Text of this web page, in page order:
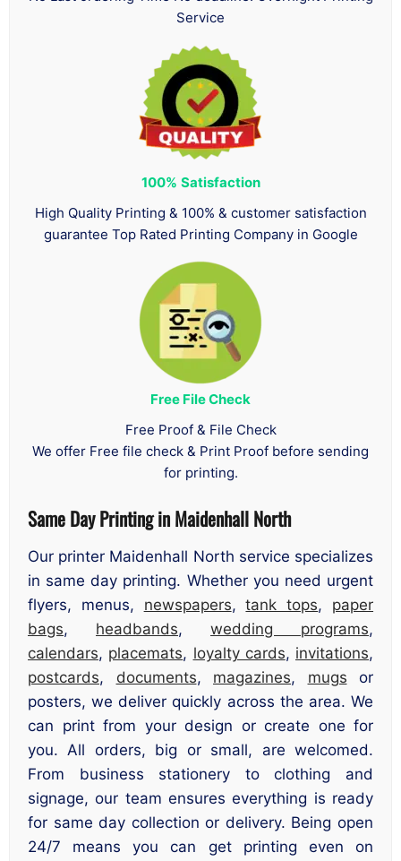
Service
100% Satisfaction
High Quality Printing & 100% & customer satisfaction
guarantee Top Rated Printing Company in Google
Free File Check
Free Proof & File Check
We offer Free file check & Print Proof before sending
for printing.
Same Day Printing in Maidenhall North
Our printer Maidenhall North service specializes
in same day printing. Whether you need urgent
flyers, menus, newspapers,tank tops, paper
bags, headbands, wedding programs,
calendars, placemats, loyalty cards, invitations,
postcards, documents, magazines, mugs or
posters, we deliver quickly across the area. We
can print from your design or create one for
you. All orders, big or small, are welcomed.
From business stationery to clothing and
signage, our team ensures everything is ready
for same day collection or delivery. Being open
24/7 means you can get printing even on